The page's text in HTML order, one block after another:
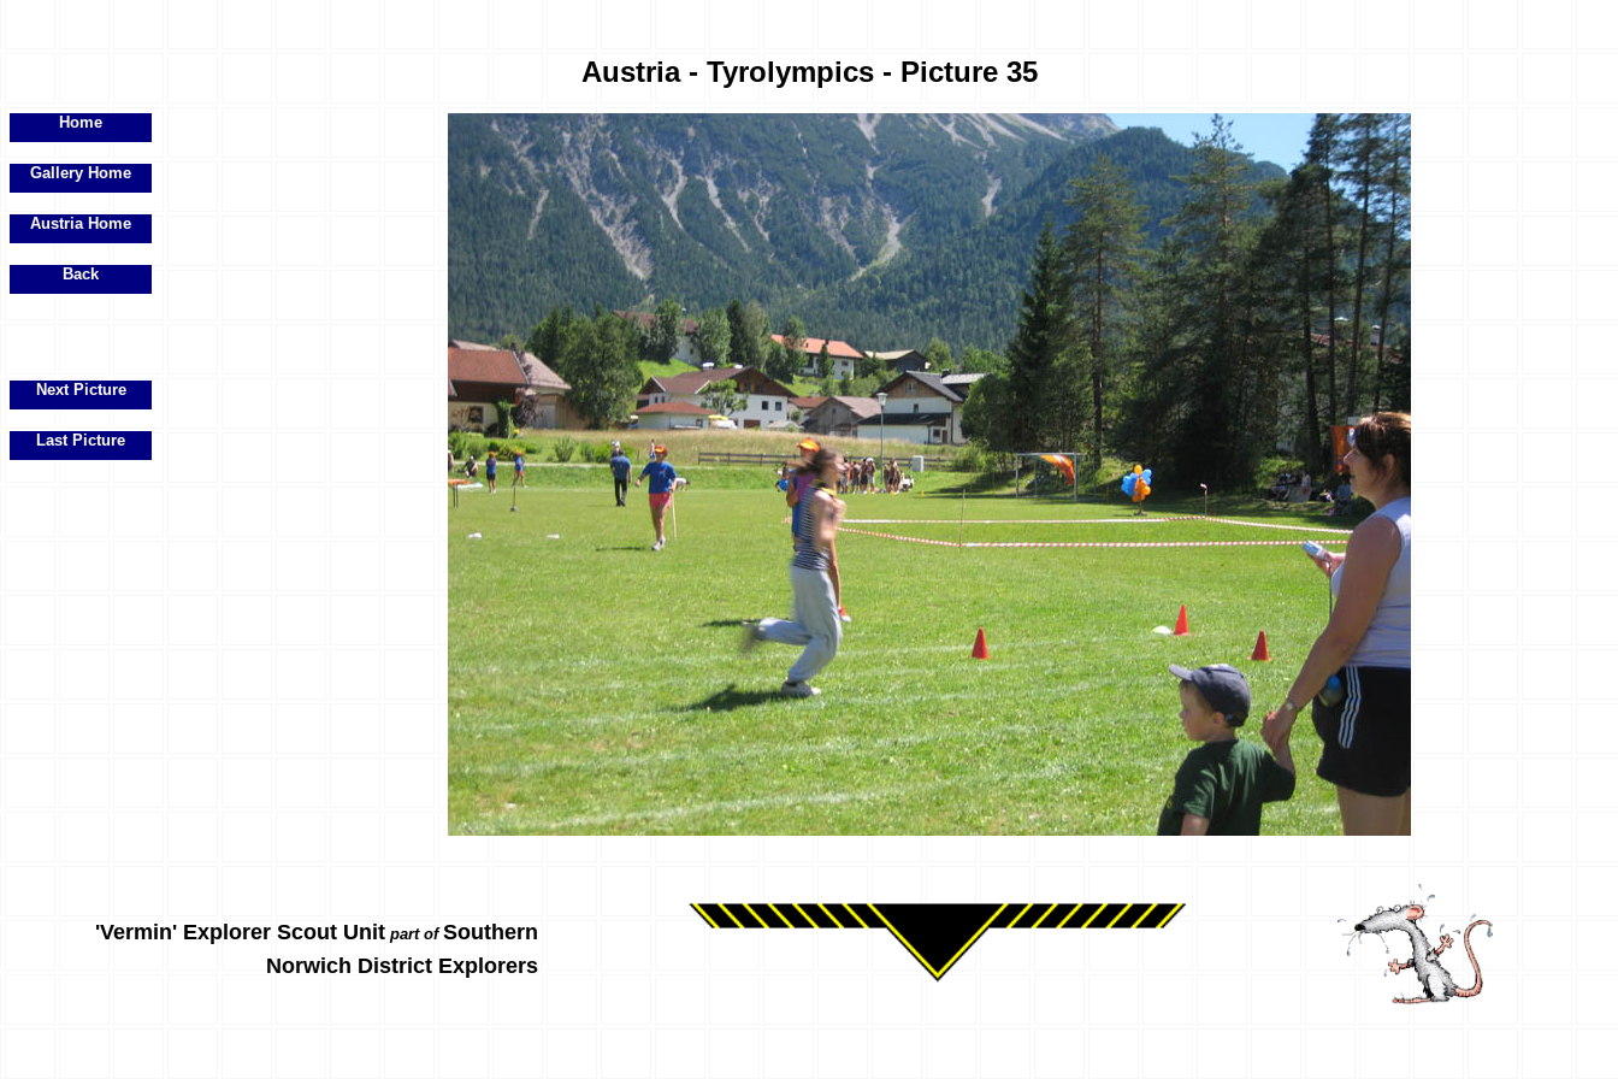
Austria - Tyrolympics - Picture 35
Home
Gallery Home
Austria Home
Back
Next Picture
Last Picture
'Vermin' Explorer Scout Unit part ofSouthern
Norwich District Explorers